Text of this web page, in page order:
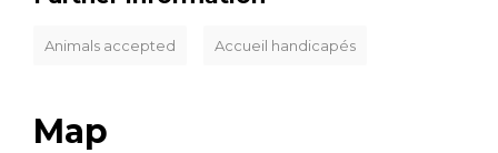
Animals accepted Accueil handicapés
Map